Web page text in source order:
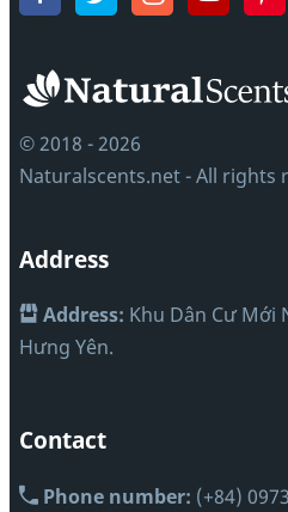
© 2018 - 2026
Naturalscents.net - All rights
Address
Address: Khu Dân Cư Mới
Hưng Yên.
Contact
Phone number: (+84)